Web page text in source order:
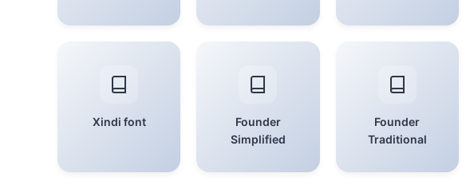
Xindi font
Founder
Simplified
Founder
Traditional